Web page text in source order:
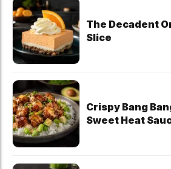
The Decadent
Slice
Crispy Bang
Sweet Heat